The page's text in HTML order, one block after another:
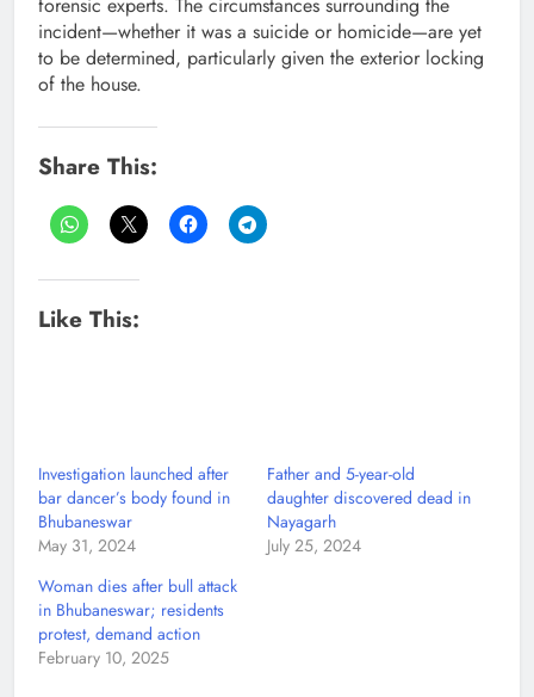
forensic experts. The circumstances surrounding the
incident—whether it was a suicide or homicide—are yet
to be determined, particularly given the exterior locking
of the house.
Share This:
Like This:
Investigation launched after
bar dancer’s body found in
Bhubaneswar
May 31, 2024
Father and 5-year-old
daughter discovered dead in
Nayagarh
July 25, 2024
Woman dies after bull attack
in Bhubaneswar; residents
protest, demand action
February 10, 2025